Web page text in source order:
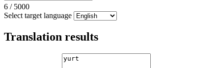
6 / 5000
Select target language
Translation results